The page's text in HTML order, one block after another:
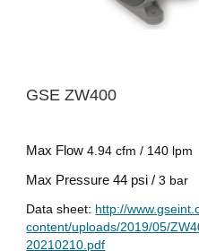
GSE ZW400
Max Flow4.94 cfm / 140 lpm
Max Pressure 44 psi /3 bar
Data sheet: http://
content/uploads/2019/05/
20210210.pdf